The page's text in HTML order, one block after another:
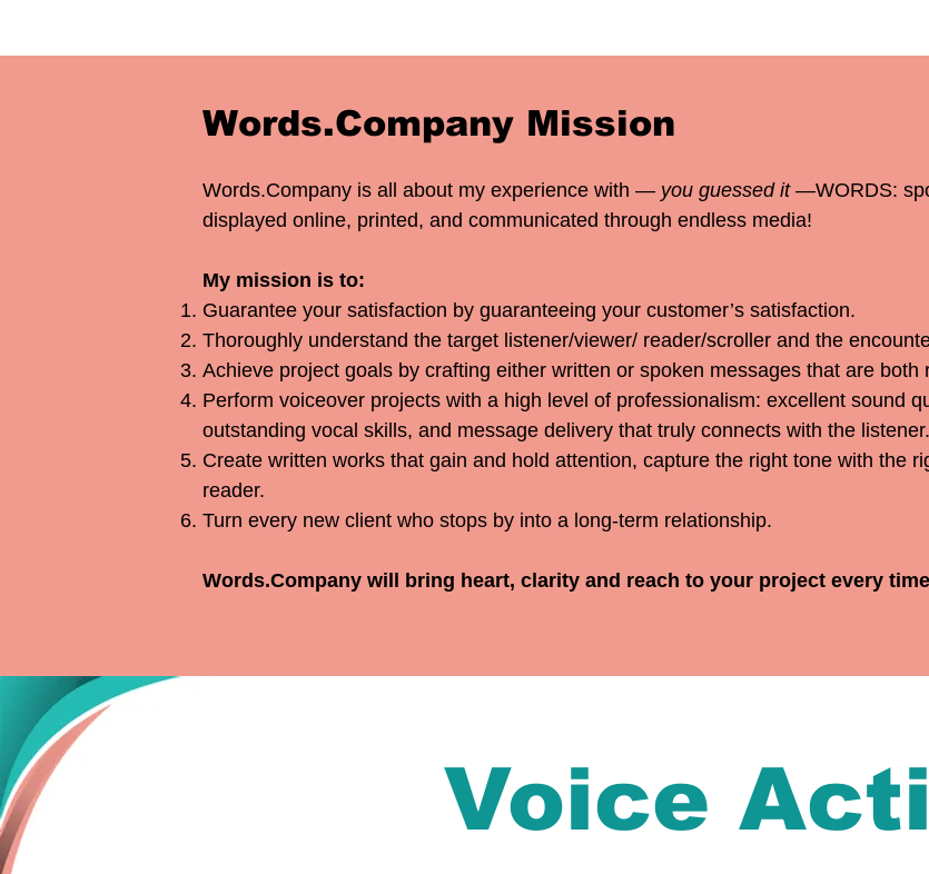
Words.Company Mission
Words.Company is all about my experience with — you guessed it—WORDS:
displayed online, printed, and communicated through endless media!
My mission is to:​
Guarantee your satisfaction by guaranteeing your customer’s satisfaction.
Thoroughly understand the target listener/viewer/ reader/scroller and the
Achieve project goals by crafting either written or spoken messages that are both
Perform voiceover projects with a high level of professionalism: excellent sound
outstanding vocal skills, and message delivery that truly connects with the listener.
Create written works that gain and hold attention, capture the right tone with the
reader.
Turn every new client who stops by into a long-term relationship.
Words.Company will bring heart, clarity and reach to your project every
Voice